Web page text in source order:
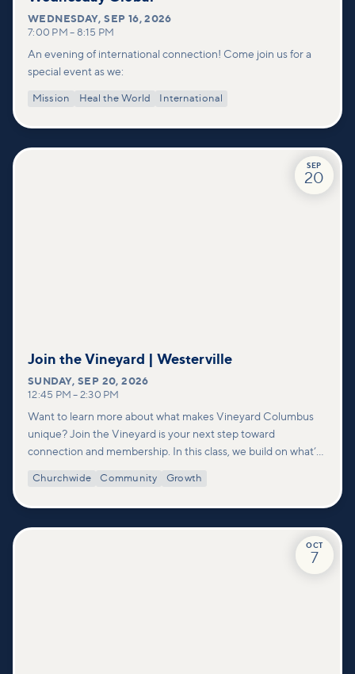
WEDNESDAY,SEP 16, 2026
7:00 PM – 8:15 PM
An evening of international connection! Come join us for a
special event as we:
Mission Heal the World International
SEP
20
Join the Vineyard | Westerville
SUNDAY,SEP 20, 2026
12:45 PM – 2:30 PM
Want to learn more about what makes Vineyard Columbus
unique? Join the Vineyard is your next step toward
connection and membership. In this class, we build on what’s
deeper look at who we are as a church—our story, vision, and
Churchwide Community Growth
OCT
7